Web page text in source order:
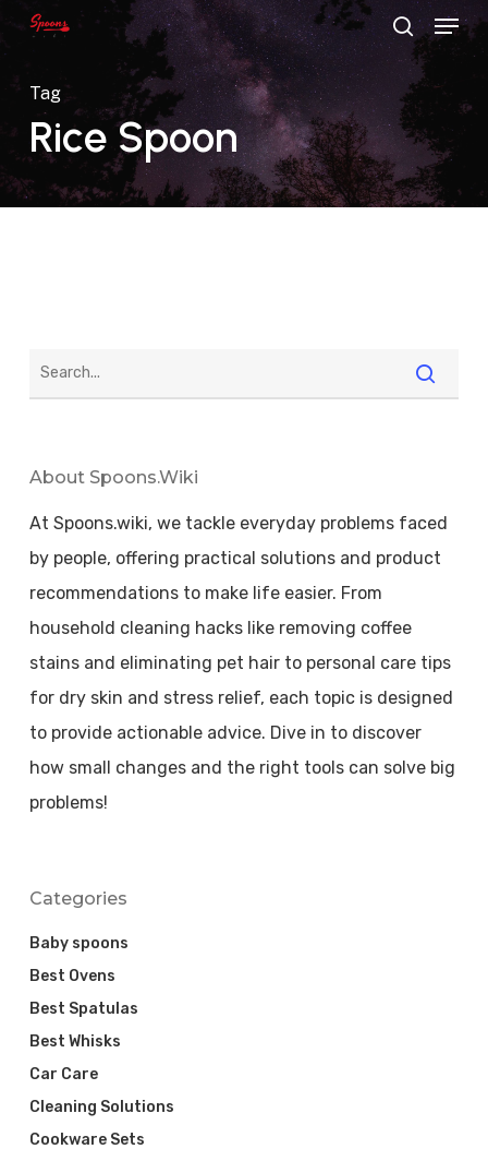
Skip
to
main
content
search
Menu
Tag
Rice Spoon
About Spoons.wiki
At Spoons.wiki, we tackle everyday problems faced
by people, offering practical solutions and product
recommendations to make life easier. From
household cleaning hacks like removing coffee
stains and eliminating pet hair to personal care tips
for dry skin and stress relief, each topic is designed
to provide actionable advice. Dive in to discover
how small changes and the right tools can solve big
problems!
Categories
Baby spoons
Best Ovens
Best Spatulas
Best Whisks
Car Care
Cleaning Solutions
Cookware Sets